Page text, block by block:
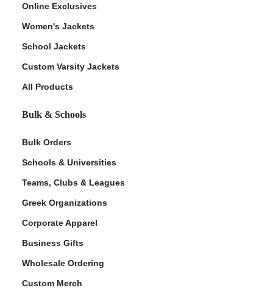
Online Exclusives
Women's Jackets
School Jackets
Custom Varsity Jackets
All Products
Bulk & Schools
Bulk Orders
Schools & Universities
Teams, Clubs & Leagues
Greek Organizations
Corporate Apparel
Business Gifts
Wholesale Ordering
Custom Merch